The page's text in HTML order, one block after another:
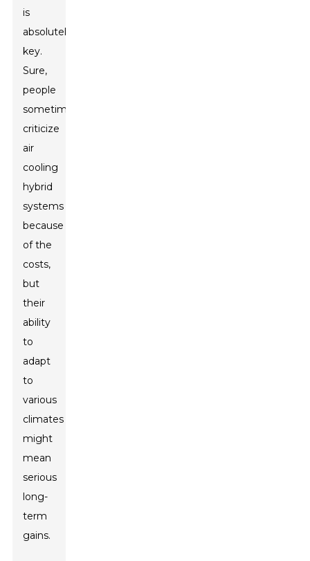
is
absolutely
key.
Sure,
people
sometimes
criticize
air
cooling
hybrid
systems
because
of the
costs,
but
their
ability
to
adapt
to
various
climates
might
mean
serious
long-
term
gains.